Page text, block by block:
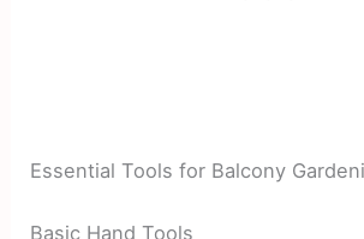
Essential Tools for Balcony
Basic Hand Tools